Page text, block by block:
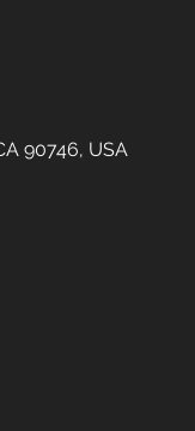
90746, USA